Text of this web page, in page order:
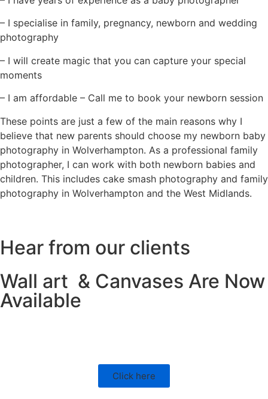
– I specialise in family, pregnancy, newborn and wedding
photography
– I will create magic that you can capture your special
moments
– I am affordable – Call me to book your newborn session
These points are just a few of the main reasons why I
believe that new parents should choose my newborn baby
photography in Wolverhampton. As a professional family
photographer, I can work with both newborn babies and
children. This includes cake smash photography and family
photography in Wolverhampton and the West Midlands.
Hear from our clients
Wall art & Canvases Are Now
Available
Click here